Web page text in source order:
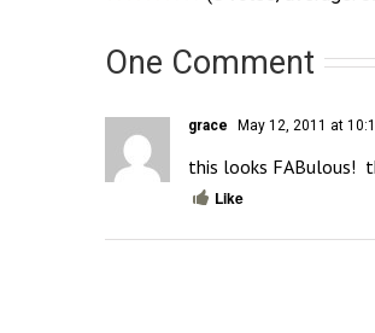
One Comment
grace May 12, 2011 at
this looks FABulous!
Like